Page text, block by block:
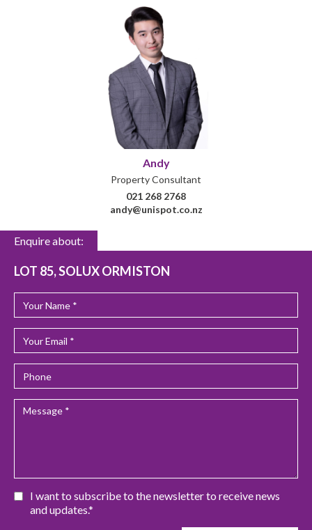
Andy
Property Consultant
021 268 2768
andy@unispot.co.nz
Enquire about:
LOT 85, SOLUX ORMISTON
I want to subscribe to the newsletter to receive news
and updates.*